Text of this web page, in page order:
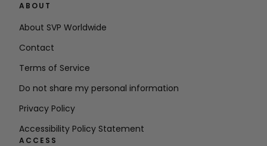
ABOUT
About SVP Worldwide
Contact
Terms of Service
Do not share my personal information
Privacy Policy
Accessibility Policy Statement
ACCESS